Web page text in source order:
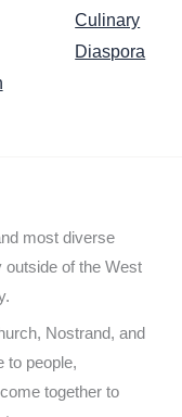
Culinary
Diaspora
most diverse
of the West
Nostrand, and
to people,
together to